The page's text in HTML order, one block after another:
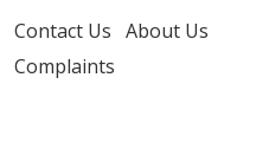
Contact Us About Us
Complaints